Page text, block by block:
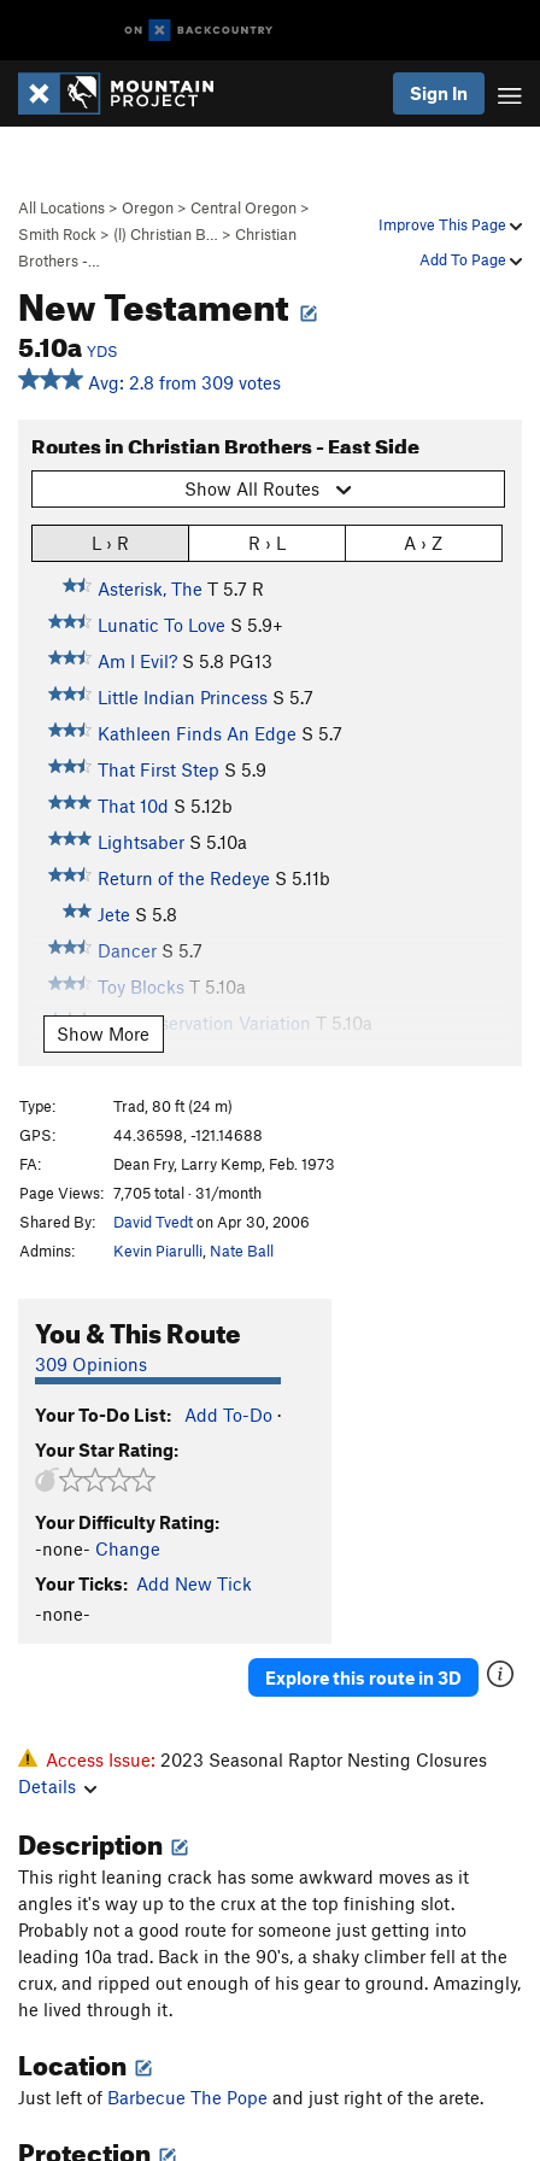
Sign In
Improve This Page
Add To Page
All Locations > Oregon > Central Oregon >
Smith Rock > (l) Christian B… > Christian
Brothers -…
New Testament
5.10a YDS
Avg: 2.8 from 309 votes
Routes in Christian Brothers - East Side
Show All Routes
L › R R › L A › Z
Asterisk, The T 5.7 R
Lunatic To Love S 5.9+
Am I Evil? S 5.8 PG13
Little Indian Princess S 5.7
Kathleen Finds An Edge S 5.7
That First Step S 5.9
That 10d S 5.12b
Lightsaber S 5.10a
Return of the Redeye S 5.11b
Jete S 5.8
Dancer S 5.7
Toy Blocks T 5.10a
Self Preservation Variation T 5.10a
Earth Boys
Ring of Fire
5.11d
Attic Antics T5.11b
Blue Balls T5.10b X
Hesitation Blues T5.10b
T
Double Trouble S
Overnight Sensation S
Double Stain T 5.13a/b
Charlie's Chimney
Necronomicon
Fright Night S5.13d
Culture of Fear
Via Dolorosa
Heathen's Highway T,S5.10a PG13
Holy Road S5.11b/c
Irreverence S5.10a
Revelations
5.9
Mark Cartier Memorial (MCM) Route, The
Barbecue The Pope S5.10b/c
Golgotha
Show More
Type:
Trad, 80 ft (24 m)
GPS:
44.36598, -121.14688
FA:
Dean Fry, Larry Kemp, Feb. 1973
Page Views: 7,705 total · 31/month
Shared By:
David Tvedton Apr 30, 2006
Admins:
Kevin Piarulli Nate Ball
You & This Route
309 Opinions
Your To-Do List: Add To-Do ·
Your Star Rating:
Your Difficulty Rating:
-none- Change
Your Ticks: Add New Tick
-none-
Explore this route in 3D
Access Issue: 2023 Seasonal Raptor Nesting Closures
Details
Description
This right leaning crack has some awkward moves as it
angles it's way up to the crux at the top finishing slot.
Probably not a good route for someone just getting into
leading 10a trad. Back in the 90's, a shaky climber fell at the
crux, and ripped out enough of his gear to ground. Amazingly,
he lived through it.
Location
Just left of Barbecue The Pope and just right of the arete.
Protection